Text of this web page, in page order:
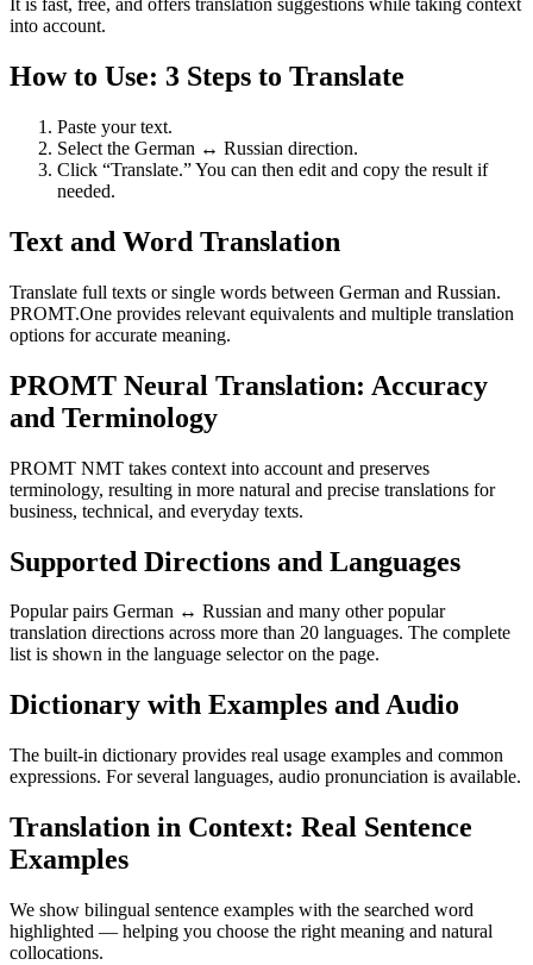
It is fast, free, and offers translation suggestions while taking context
into account.
How to Use: 3 Steps to Translate
Paste your text.
Select the German ↔ Russian direction.
Click “Translate.” You can then edit and copy the result if
needed.
Text and Word Translation
Translate full texts or single words between German and Russian.
PROMT.One provides relevant equivalents and multiple translation
options for accurate meaning.
PROMT Neural Translation: Accuracy
and Terminology
PROMT NMT takes context into account and preserves
terminology, resulting in more natural and precise translations for
business, technical, and everyday texts.
Supported Directions and Languages
Popular pairs German ↔ Russian and many other popular
translation directions across more than 20 languages. The complete
list is shown in the language selector on the page.
Dictionary with Examples and Audio
The built-in dictionary provides real usage examples and common
expressions. For several languages, audio pronunciation is available.
Translation in Context: Real Sentence
Examples
We show bilingual sentence examples with the searched word
highlighted — helping you choose the right meaning and natural
collocations.